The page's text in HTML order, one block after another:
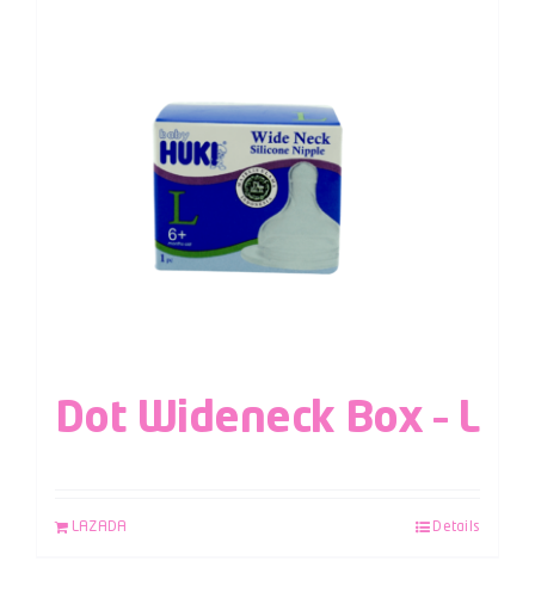
Dot Wideneck Box – L
LAZADA Details